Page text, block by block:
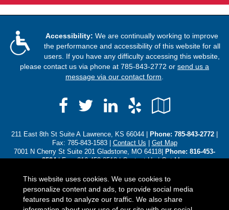
Accessibility: We are continually working to improve
the performance and accessibility of this website for all
users. If you have any difficulty accessing this website,
please contact us via phone at 785-843-2772 or send us a
message via our contact form
Facebook
TwitterLinkedIn
Yelp
Local
211 East 8th St Suite A Lawrence, KS 66044 | Phone: 785-843-2772
Fax: 785-843-1583 | Contact Us
Get Map
7001 N Cherry St Suite 201 Gladstone, MO 64118|
Phone: 816-453-
8584| Fax: 816-453-8518 |Contact Us|Get Map
Contact Us|Get Map
Located inLawrence, Kansas ;Gladstone, Missouri ;Topeka,
Kansas
. We also serve the Baldwin , Gladstone, Leawood, Olathe, and
This website uses cookies. We use cookies to
personalize content and ads, to provide social media
features and to analyze our traffic. We also share